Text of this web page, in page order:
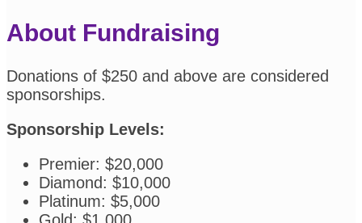
About Fundraising
Donations of $250 and above are considered
sponsorships.
Sponsorship Levels:
Premier: $20,000
Diamond: $10,000
Platinum: $5,000